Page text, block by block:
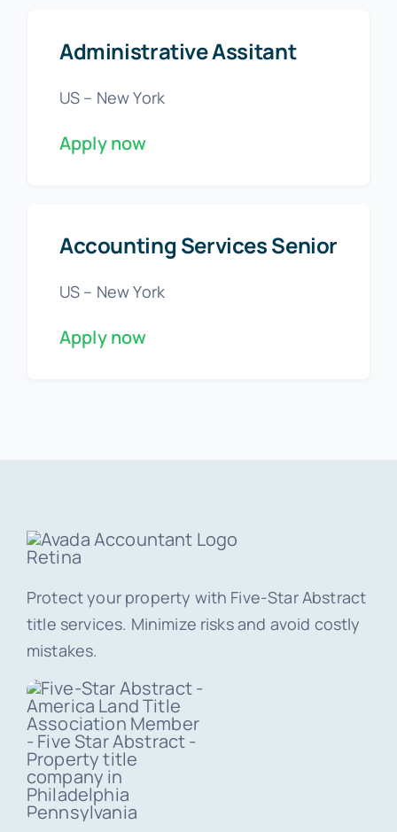
Administrative Assitant
US – New York
Apply now
Accounting Services Senior
US – New York
Apply now
Protect your property with Five-Star Abstract
title services. Minimize risks and avoid costly
mistakes.